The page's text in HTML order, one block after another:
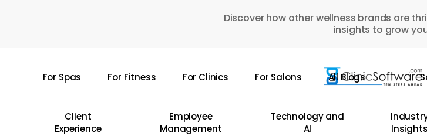
Discover how other wellness brands are
insights to grow
For Spas For Fitness For Clinics For Salons All Blogs
Client
Experience
Employee
Management
Technology and
AI
Insights